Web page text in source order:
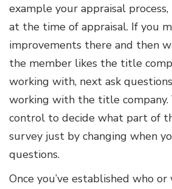
example your appraisal
at the time of appraisal. If you
improvements there and then
the member likes the title
working with, next ask
working with the title company.
control to decide what part of
survey just by changing when
questions.
Once you’ve established who